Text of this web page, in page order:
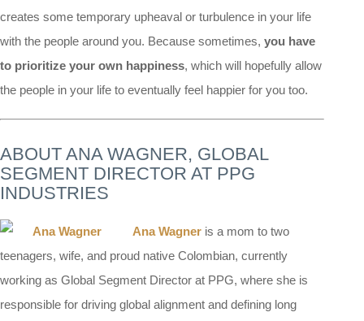
creates some temporary upheaval or turbulence in your life
with the people around you. Because sometimes, you have
to prioritize your own happiness, which will hopefully allow
the people in your life to eventually feel happier for you too.
ABOUT ANA WAGNER, GLOBAL
SEGMENT DIRECTOR AT PPG
INDUSTRIES
Ana Wagner is a mom to two
teenagers, wife, and proud native Colombian, currently
working as Global Segment Director at PPG, where she is
responsible for driving global alignment and defining long